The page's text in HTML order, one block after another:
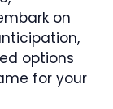
on
options
for your